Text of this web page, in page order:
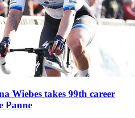
Wiebes takes 99th career
Panne